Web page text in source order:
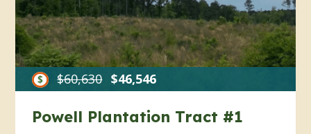
$60,630 $46,546
Powell Plantation Tract #1